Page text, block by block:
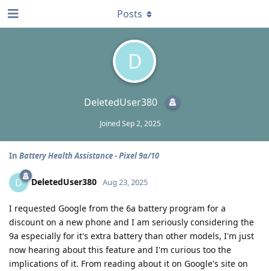
D
DeletedUser380
JoinedSep 2, 2025
Posts
In Battery Health Assistance - Pixel 9a/10
D DeletedUser380 Aug 23, 2025
I requested Google from the 6a battery program for a
discount on a new phone and I am seriously considering the
9a especially for it's extra battery than other models, I'm just
now hearing about this feature and I'm curious too the
implications of it. From reading about it on Google's site on